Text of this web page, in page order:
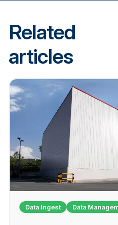
Related
articles
Data Ingest Data